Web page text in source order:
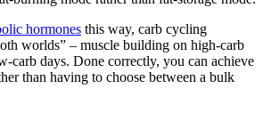
hormones this way, carb cycling
worlds” – muscle building on high-carb
carb days. Done correctly, you can achieve
than having to choose between a bulk